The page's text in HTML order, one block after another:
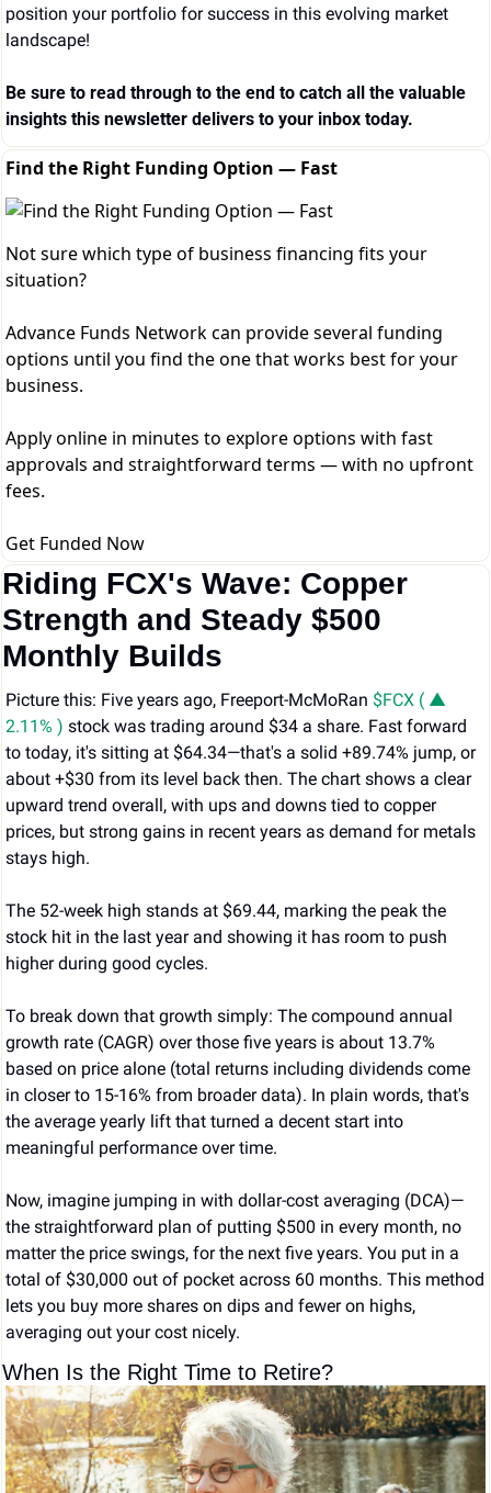
position your portfolio for success in this evolving market
landscape!
Be sure to read through to the end to catch all the valuable
insights this newsletter delivers to your inbox today.
Find the Right Funding Option — Fast
Not sure which type of business financing fits your
situation?
Advance Funds Network can provide several funding
options until you find the one that works best for your
business.
Apply online in minutes to explore options with fast
approvals and straightforward terms — with no upfront
fees.
Get Funded Now
Riding FCX's Wave: Copper
Strength and Steady $500
Monthly Builds
Picture this: Five years ago, Freeport-McMoRan $FCX ( ▲
2.11% ) stock was trading around $34 a share. Fast forward
to today, it's sitting at $64.34—that's a solid +89.74% jump, or
about +$30 from its level back then. The chart shows a clear
upward trend overall, with ups and downs tied to copper
prices, but strong gains in recent years as demand for metals
stays high.
The 52-week high stands at $69.44, marking the peak the
stock hit in the last year and showing it has room to push
higher during good cycles.
To break down that growth simply: The compound annual
growth rate (CAGR) over those five years is about 13.7%
based on price alone (total returns including dividends come
in closer to 15-16% from broader data). In plain words, that's
the average yearly lift that turned a decent start into
meaningful performance over time.
Now, imagine jumping in with dollar-cost averaging (DCA)—
the straightforward plan of putting $500 in every month, no
matter the price swings, for the next five years. You put in a
total of $30,000 out of pocket across 60 months. This method
lets you buy more shares on dips and fewer on highs,
averaging out your cost nicely.
When Is the Right Time to Retire?